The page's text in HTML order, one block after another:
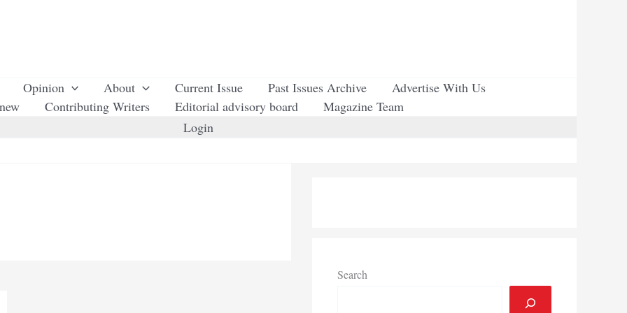
Opinion About Current Issue Past Issues Archive
Advertise With Us
Contributing Writers Editorial advisory board
Magazine Team
Login
Search